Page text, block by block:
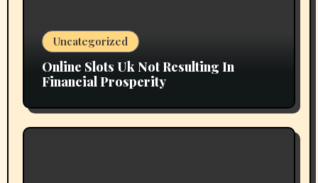
Uncategorized
Online Slots Uk Not Resulting In
Financial Prosperity